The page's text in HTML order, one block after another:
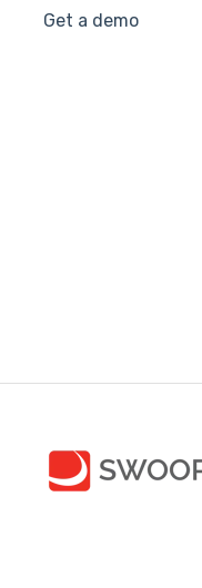
Get a demo